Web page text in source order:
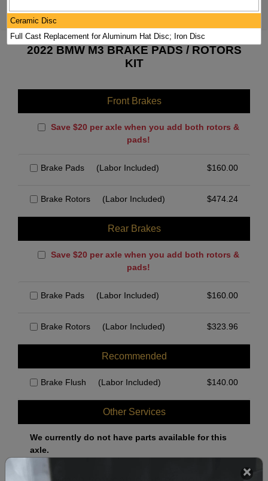
2022 BMW M3 BRAKE PADS / ROTORS
KIT
Front Brakes
Save $20 per axle when you add both rotors &
pads!
Brake Pads (Labor Included) $160.00
Brake Rotors (Labor Included) $474.24
Rear Brakes
Save $20 per axle when you add both rotors &
pads!
Brake Pads (Labor Included) $160.00
Brake Rotors (Labor Included) $323.96
Recommended
Brake Flush (Labor Included) $140.00
Other Services
We currently do not have parts available for this
axle.
Ceramic Disc
Full Cast Replacement for Aluminum Hat Disc; Iron Disc